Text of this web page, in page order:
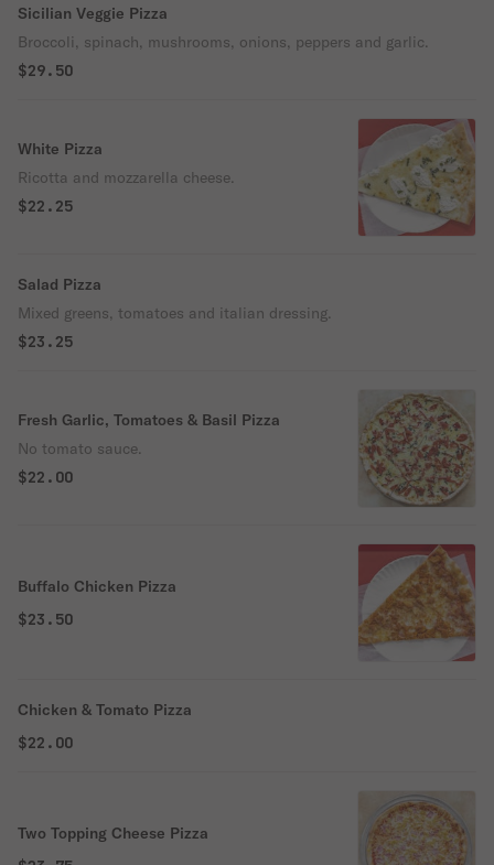
Sicilian Veggie Pizza
Broccoli, spinach, mushrooms, onions, peppers and garlic.
$29.50
White Pizza
Ricotta and mozzarella cheese.
$22.25
Salad Pizza
Mixed greens, tomatoes and italian dressing.
$23.25
Fresh Garlic, Tomatoes & Basil Pizza
No tomato sauce.
$22.00
Buffalo Chicken Pizza
$23.50
Chicken & Tomato Pizza
$22.00
Two Topping Cheese Pizza